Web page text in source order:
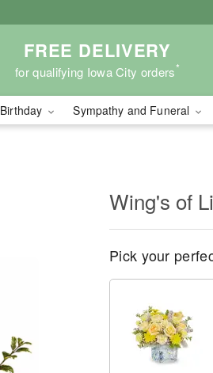
FREE DELIVERY
for qualifying Iowa City orders*
Birthday Sympathy and Funeral
Wing's of
Pick your